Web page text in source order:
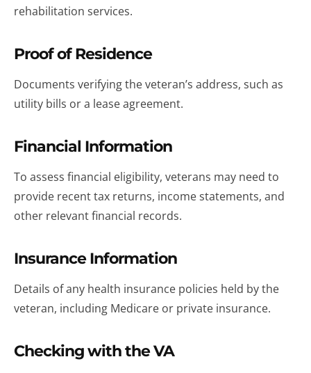
rehabilitation services.
Proof of Residence
Documents verifying the veteran’s address, such as
utility bills or a lease agreement.
Financial Information
To assess financial eligibility, veterans may need to
provide recent tax returns, income statements, and
other relevant financial records.
Insurance Information
Details of any health insurance policies held by the
veteran, including Medicare or private insurance.
Checking with the VA